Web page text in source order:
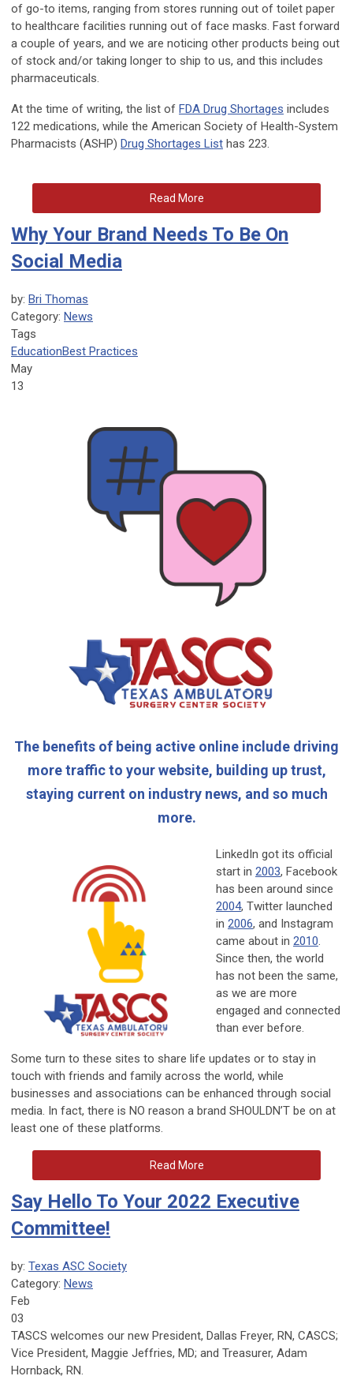
of go-to items, ranging from stores running out of toilet paper
to healthcare facilities running out of face masks. Fast forward
a couple of years, and we are noticing other products being out
of stock and/or taking longer to ship to us, and this includes
pharmaceuticals.
At the time of writing, the list of FDA Drug Shortages includes
122 medications, while the American Society of Health-System
Pharmacists (ASHP) Drug Shortages List has 223.
Read More
Why Your Brand Needs To Be On
Social Media
by: Bri Thomas
Category: News
Tags
EducationBest Practices
May
13
The benefits of being active online include driving
more traffic to your website, building up trust,
staying current on industry news, and so much
more.
LinkedIn got its official
start in 2003, Facebook
has been around since
2004, Twitter launched
in 2006, and Instagram
came about in 2010.
Since then, the world
has not been the same,
as we are more
engaged and connected
than ever before.
Some turn to these sites to share life updates or to stay in
touch with friends and family across the world, while
businesses and associations can be enhanced through social
media. In fact, there is NO reason a brand SHOULDN’T be on at
least one of these platforms.
Read More
Say Hello To Your 2022 Executive
Committee!
by: Texas ASC Society
Category: News
Feb
03
TASCS welcomes our new President, Dallas Freyer, RN, CASCS;
Vice President, Maggie Jeffries, MD; and Treasurer, Adam
Hornback, RN.